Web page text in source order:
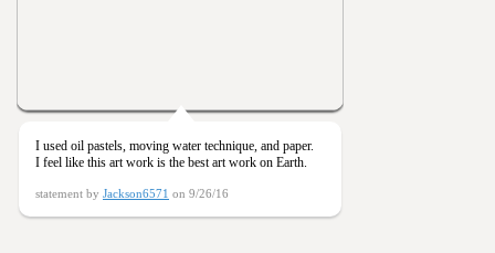
I used oil pastels, moving water technique, and paper.
I feel like this art work is the best art work on Earth.
statement by Jackson6571 on 9/26/16